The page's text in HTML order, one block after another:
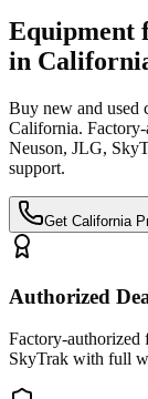
Equipment
in
Buy new and used
California.
Neuson, JLG,
support.
Get California
Authorized
Factory-authorized
SkyTrak with full